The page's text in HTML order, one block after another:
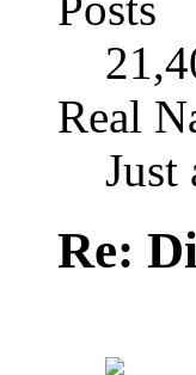
Real
Just
Re: